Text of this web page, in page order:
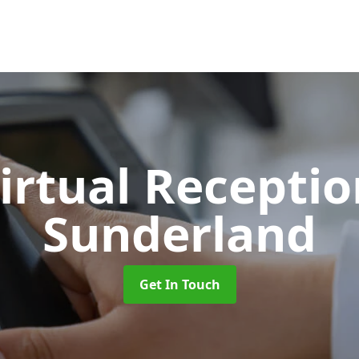
Sunderland
Get In Touch